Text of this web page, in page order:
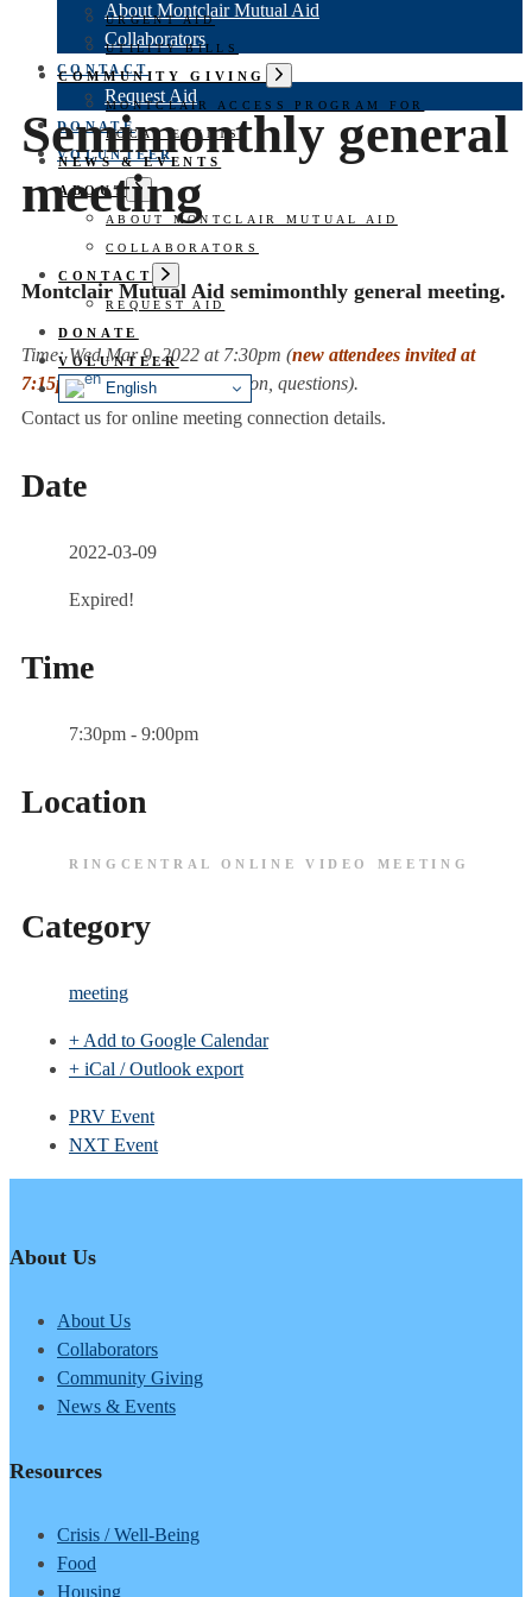
About Montclair Mutual Aid
Collaborators
CONTACT
Request Aid
DONATE
VOLUNTEER
URGENT AID
UTILITY BILLS
COMMUNITY GIVING
Show
sub
menu
MONTCLAIR ACCESS PROGRAM FOR
LOCAL EVENTS
NEWS & EVENTS
ABOUT Show
sub
menu
ABOUT MONTCLAIR MUTUAL AID
COLLABORATORS
CONTACT
Show
sub
menu
REQUEST AID
DONATE
VOLUNTEER
English
Semimonthly general
meeting
Montclair Mutual Aid semimonthly general meeting.
Time:Wed Mar 9, 2022 at 7:30pm (new attendees invited at
7:15pmfor welcome, orientation, questions).
Contact us for online meeting connection details.
Date
2022-03-09
Expired!
Time
7:30pm - 9:00pm
Location
RINGCENTRAL ONLINE VIDEO MEETING
Category
meeting
+ Add to Google Calendar
+ iCal / Outlook export
PRV Event
NXT Event
About Us
About Us
Collaborators
Community Giving
News & Events
Resources
Crisis / Well-Being
Food
Housing